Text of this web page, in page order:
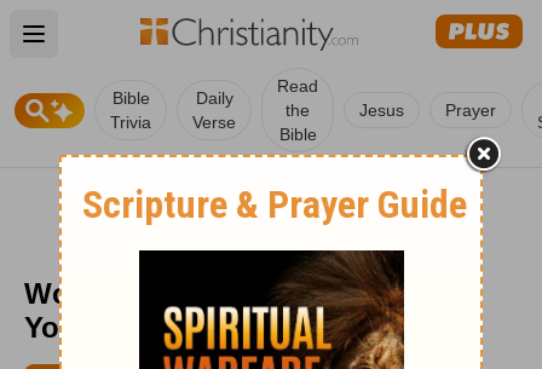
Open main menu
Bible
Trivia
Daily
Verse
Read
the
Bible
Jesus Prayer
Wonderful Counselor - Daily in
Your Presence - Jan. 5